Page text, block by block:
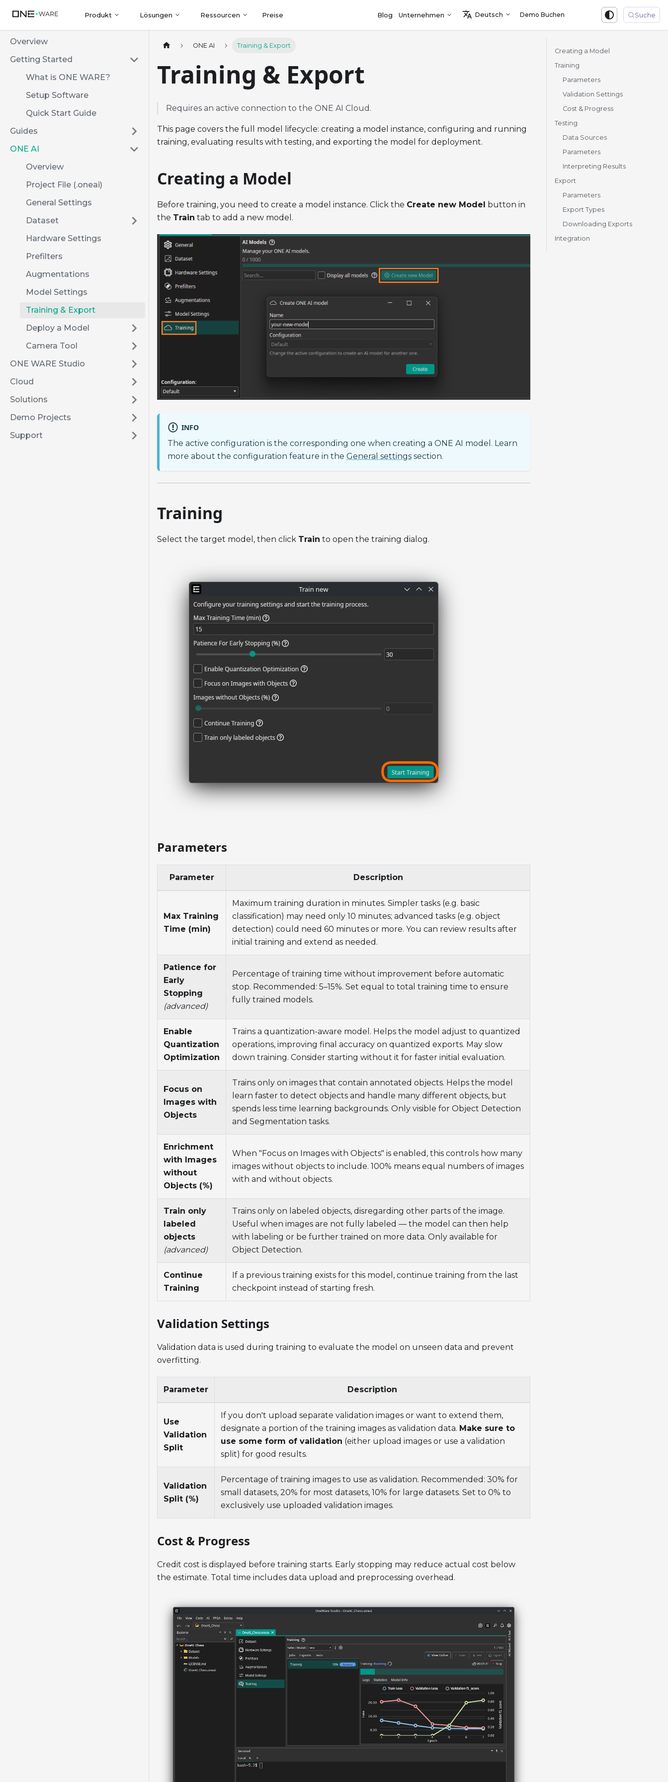
Produkt Lösungen Ressourcen Preise Blog Unternehmen Deutsch Demo Buchen Suche
Overview
Getting Started
What is ONE WARE?
Setup Software
Quick Start Guide
Guides
ONE AI
Overview
Project File (.oneai)
General Settings
Dataset
Hardware Settings
Prefilters
Augmentations
Model Settings
Training & Export
Deploy a Model
Camera Tool
ONE WARE Studio
Cloud
Solutions
Demo Projects
Support
ONE AI Training & Export
Training & Export
Requires an active connection to the ONE AI Cloud.
This page covers the full model lifecycle: creating a model instance, configuring and running
training, evaluating results with testing, and exporting the model for deployment.
Creating a Model
Before training, you need to create a model instance. Click the Create new Model button in
the Train tab to add a new model.
INFO
The active configuration is the corresponding one when creating a ONE AI model. Learn
more about the configuration feature in the General settings section.
Training
Select the target model, then click Train to open the training dialog.
Parameters
Parameter Description
Max Training
Time (min)
Maximum training duration in minutes. Simpler tasks (e.g. basic
classification) may need only 10 minutes; advanced tasks (e.g. object
detection) could need 60 minutes or more. You can review results after
initial training and extend as needed.
Patience for
Early
Stopping
(advanced)
Percentage of training time without improvement before automatic
stop. Recommended: 5–15%. Set equal to total training time to ensure
fully trained models.
Enable
Quantization
Optimization
Trains a quantization-aware model. Helps the model adjust to quantized
operations, improving final accuracy on quantized exports. May slow
down training. Consider starting without it for faster initial evaluation.
Focus on
Images with
Objects
Trains only on images that contain annotated objects. Helps the model
learn faster to detect objects and handle many different objects, but
spends less time learning backgrounds. Only visible for Object Detection
and Segmentation tasks.
Enrichment
with Images
without
Objects (%)
When "Focus on Images with Objects" is enabled, this controls how many
images without objects to include. 100% means equal numbers of images
with and without objects.
Train only
labeled
objects
(advanced)
Trains only on labeled objects, disregarding other parts of the image.
Useful when images are not fully labeled — the model can then help
with labeling or be further trained on more data. Only available for
Object Detection.
Continue
Training
If a previous training exists for this model, continue training from the last
checkpoint instead of starting fresh.
Validation Settings
Validation data is used during training to evaluate the model on unseen data and prevent
overfitting.
Parameter Description
Use
Validation
Split
If you don't upload separate validation images or want to extend them,
designate a portion of the training images as validation data. Make sure to
use some form of validation (either upload images or use a validation
split) for good results.
Validation
Split (%)
Percentage of training images to use as validation. Recommended: 30% for
small datasets, 20% for most datasets, 10% for large datasets. Set to 0% to
exclusively use uploaded validation images.
Cost & Progress
Credit cost is displayed before training starts. Early stopping may reduce actual cost below
the estimate. Total time includes data upload and preprocessing overhead.
Creating a Model
Training
Parameters
Validation Settings
Cost & Progress
Testing
Data Sources
Parameters
Interpreting Results
Export
Parameters
Export Types
Downloading Exports
Integration